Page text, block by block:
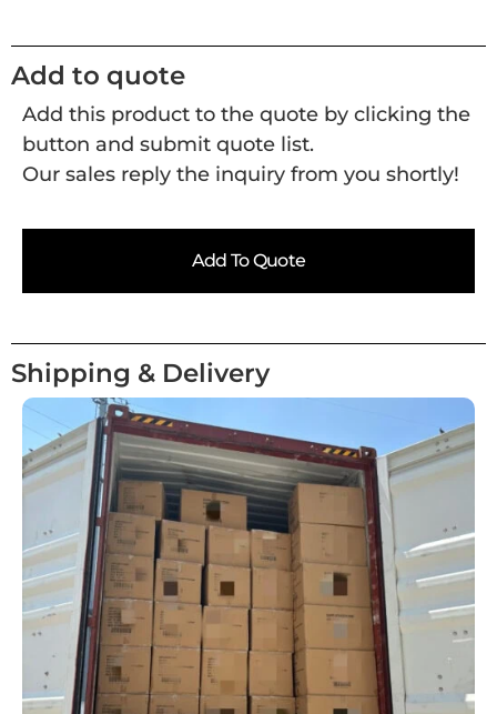
Add to quote
Add this product to the quote by clicking the
button and submit quote list.
Our sales reply the inquiry from you shortly!
Add To Quote
Shipping & Delivery